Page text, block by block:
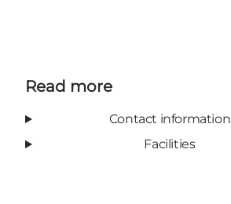
Read more
Contact information
Facilities